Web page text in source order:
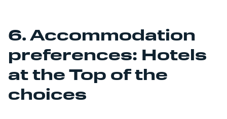
6. Accommodation
preferences: Hotels
at the Top of the
choices